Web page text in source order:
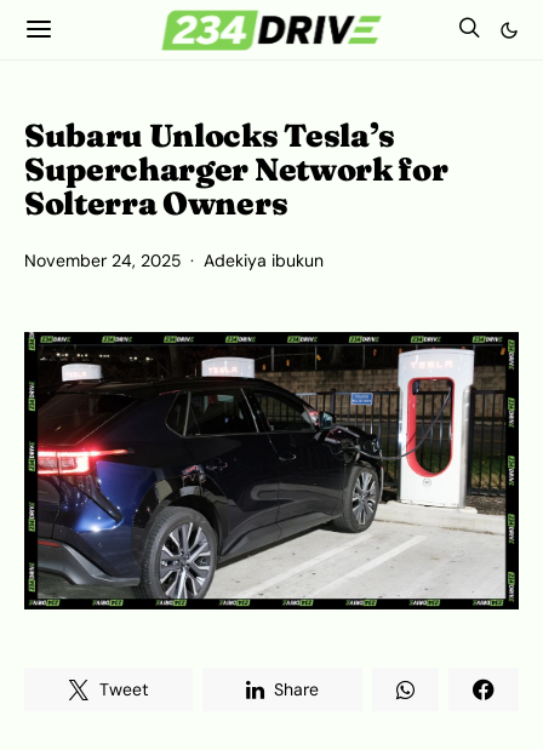
Subaru Unlocks Tesla’s
Supercharger Network for
Solterra Owners
November 24, 2025 Adekiya ibukun
Tweet Share